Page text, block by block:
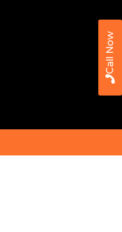
Call Now